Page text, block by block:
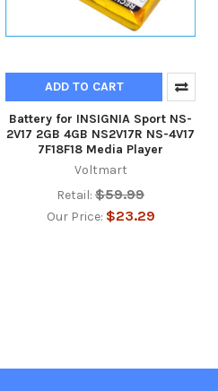
ADD TO CART
Battery for INSIGNIA Sport NS-
2V17 2GB 4GB NS2V17R NS-4V17
7F18F18 Media Player
Voltmart
Retail: $59.99
Our Price: $23.29